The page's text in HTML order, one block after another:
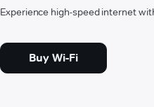
Experience high-speed internet
Buy Wi-Fi